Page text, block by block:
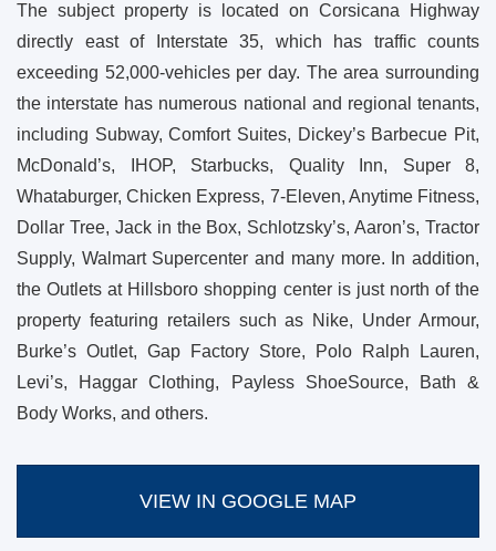
The subject property is located on Corsicana Highway
directly east of Interstate 35, which has traffic counts
exceeding 52,000-vehicles per day. The area surrounding
the interstate has numerous national and regional tenants,
including Subway, Comfort Suites, Dickey’s Barbecue Pit,
McDonald’s, IHOP, Starbucks, Quality Inn, Super 8,
Whataburger, Chicken Express, 7-Eleven, Anytime Fitness,
Dollar Tree, Jack in the Box, Schlotzsky’s, Aaron’s, Tractor
Supply, Walmart Supercenter and many more. In addition,
the Outlets at Hillsboro shopping center is just north of the
property featuring retailers such as Nike, Under Armour,
Burke’s Outlet, Gap Factory Store, Polo Ralph Lauren,
Levi’s, Haggar Clothing, Payless ShoeSource, Bath &
Body Works, and others.
VIEW IN GOOGLE MAP